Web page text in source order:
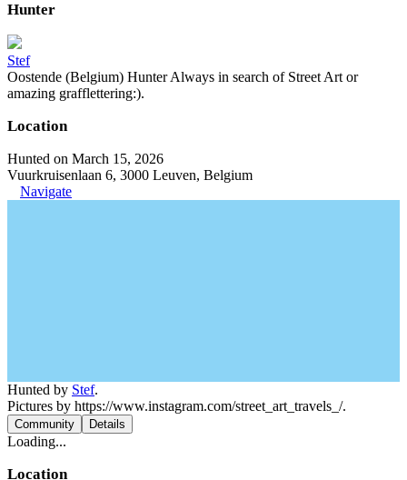
Hunter
Stef
Oostende (Belgium) Hunter Always in search of Street Art or
amazing grafflettering:).
Location
Hunted on March 15, 2026
Vuurkruisenlaan 6, 3000 Leuven, Belgium
Navigate
Hunted by Stef.
Pictures by https://www.instagram.com/street_art_travels_/.
Community Details
Loading...
Location